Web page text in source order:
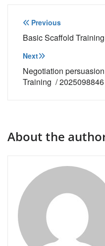
Post
navigation
Previous
Basic Scaffold
Next
Negotiation
Training / 2025098846
About the